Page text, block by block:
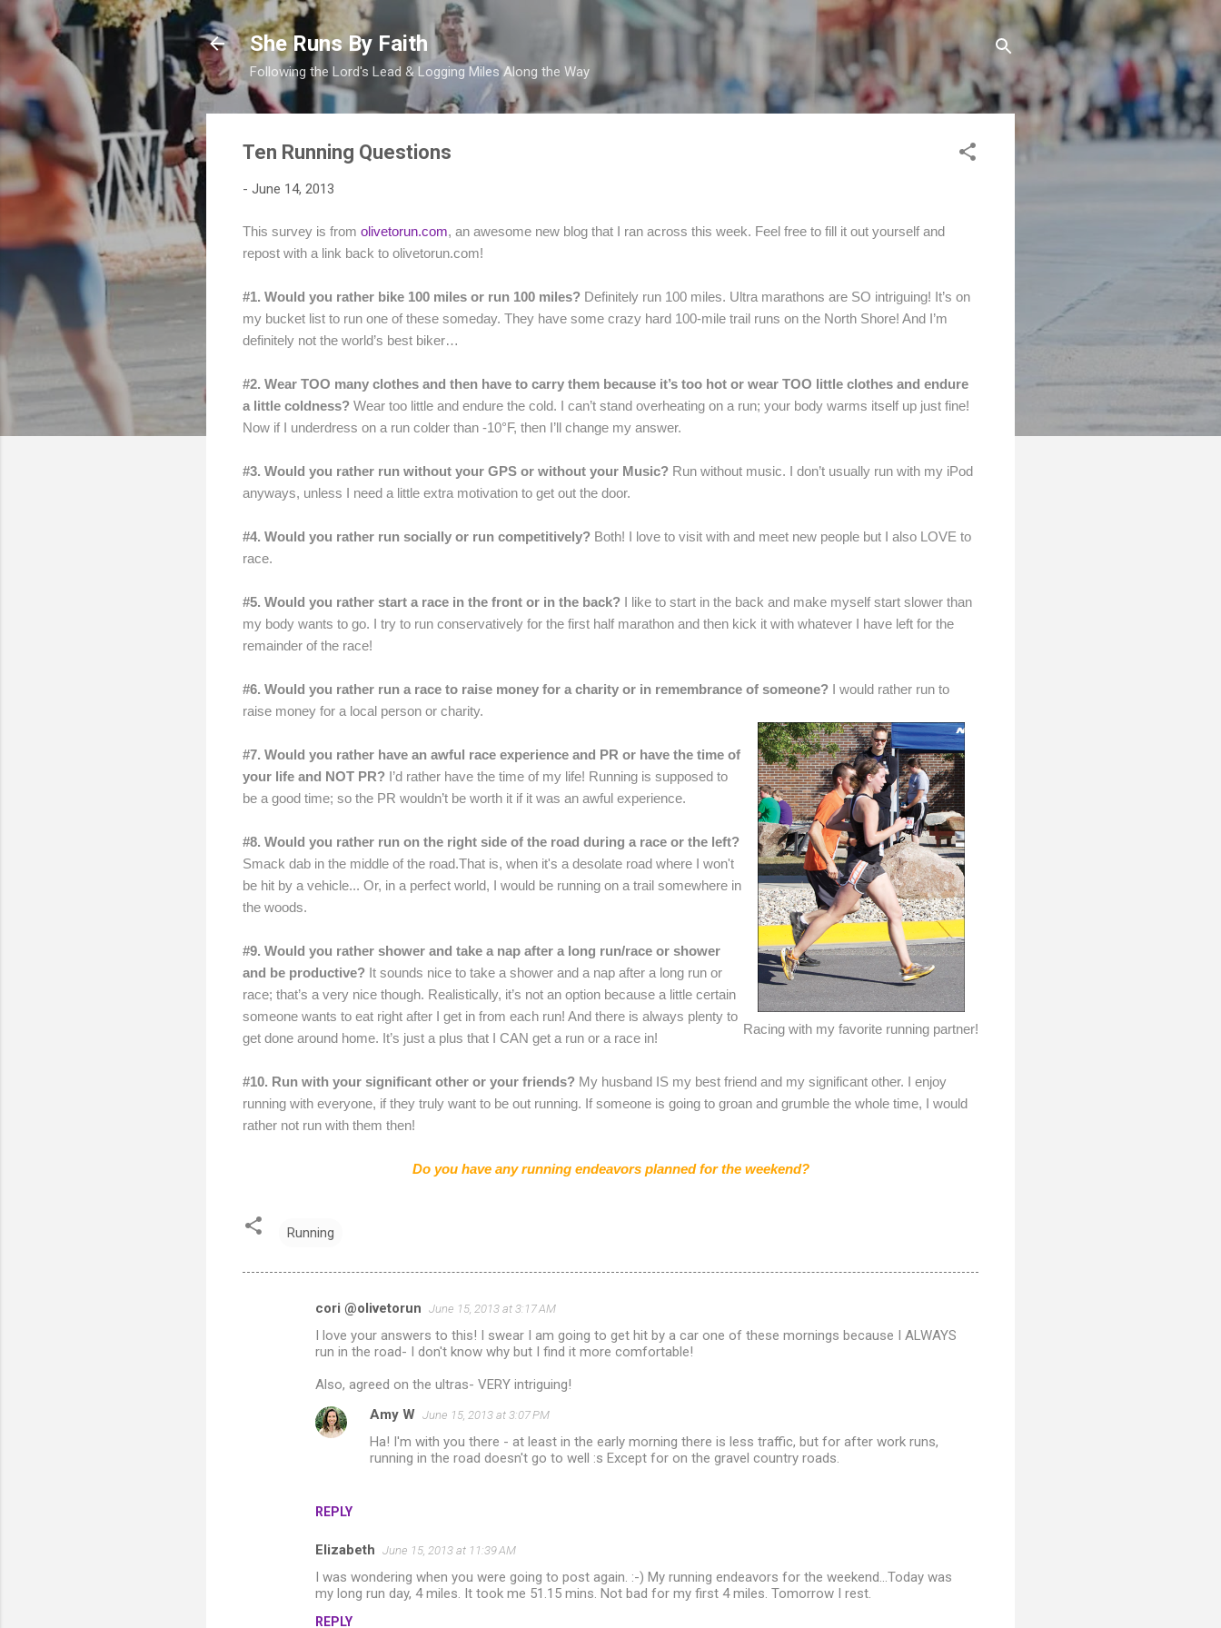
Skip to main content
She Runs By Faith
Following the Lord's Lead & Logging Miles Along the Way
Ten Running Questions
- June 14, 2013
This survey is from olivetorun.com, an awesome new blog that I ran across this week. Feel free to fill it out yourself and
repost with a link back to olivetorun.com!
#1. Would you rather bike 100 miles or run 100 miles? Definitely run 100 miles. Ultra marathons are SO intriguing! It’s on
my bucket list to run one of these someday. They have some crazy hard 100-mile trail runs on the North Shore! And I’m
definitely not the world’s best biker…
#2. Wear TOO many clothes and then have to carry them because it’s too hot or wear TOO little clothes and endure
a little coldness? Wear too little and endure the cold. I can’t stand overheating on a run; your body warms itself up just fine!
Now if I underdress on a run colder than -10°F, then I’ll change my answer.
#3. Would you rather run without your GPS or without your Music? Run without music. I don’t usually run with my iPod
anyways, unless I need a little extra motivation to get out the door.
#4. Would you rather run socially or run competitively? Both! I love to visit with and meet new people but I also LOVE to
race.
#5. Would you rather start a race in the front or in the back? I like to start in the back and make myself start slower than
my body wants to go. I try to run conservatively for the first half marathon and then kick it with whatever I have left for the
remainder of the race!
#6. Would you rather run a race to raise money for a charity or in remembrance of someone? I would rather run to
raise money for a local person or charity.
Racing with my favorite running partner!
#7. Would you rather have an awful race experience and PR or have the time of
your life and NOT PR? I’d rather have the time of my life! Running is supposed to
be a good time; so the PR wouldn’t be worth it if it was an awful experience.
#8. Would you rather run on the right side of the road during a race or the left?
Smack dab in the middle of the road.That is, when it's a desolate road where I won't
be hit by a vehicle... Or, in a perfect world, I would be running on a trail somewhere in
the woods.
#9. Would you rather shower and take a nap after a long run/race or shower
and be productive? It sounds nice to take a shower and a nap after a long run or
race; that’s a very nice though. Realistically, it’s not an option because a little certain
someone wants to eat right after I get in from each run! And there is always plenty to
get done around home. It’s just a plus that I CAN get a run or a race in!
#10. Run with your significant other or your friends? My husband IS my best friend and my significant other. I enjoy
running with everyone, if they truly want to be out running. If someone is going to groan and grumble the whole time, I would
rather not run with them then!
Do you have any running endeavors planned for the weekend?
Running
cori @olivetorun June 15, 2013 at 3:17 AM
I love your answers to this! I swear I am going to get hit by a car one of these mornings because I ALWAYS
run in the road- I don't know why but I find it more comfortable!
Also, agreed on the ultras- VERY intriguing!
REPLY
Amy W June 15, 2013 at 3:07 PM
Ha! I'm with you there - at least in the early morning there is less traffic, but for after work runs,
running in the road doesn't go to well :s Except for on the gravel country roads.
Elizabeth June 15, 2013 at 11:39 AM
I was wondering when you were going to post again. :-) My running endeavors for the weekend...Today was
my long run day, 4 miles. It took me 51.15 mins. Not bad for my first 4 miles. Tomorrow I rest.
REPLY